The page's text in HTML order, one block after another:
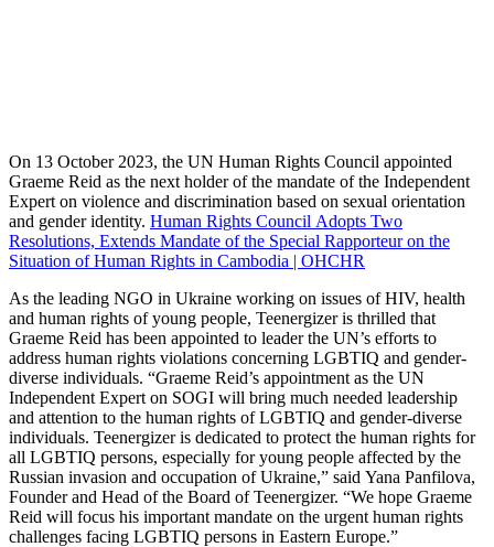
On 13 October 2023, the UN Human Rights Council appointed
Graeme Reid as the next holder of the mandate of the Independent
Expert on violence and discrimination based on sexual orientation
and gender identity. Human Rights Council Adopts Two
Resolutions, Extends Mandate of the Special Rapporteur on the
Situation of Human Rights in Cambodia | OHCHR
As the leading NGO in Ukraine working on issues of HIV, health
and human rights of young people, Teenergizer is thrilled that
Graeme Reid has been appointed to leader the UN’s efforts to
address human rights violations concerning LGBTIQ and gender-
diverse individuals. “Graeme Reid’s appointment as the UN
Independent Expert on SOGI will bring much needed leadership
and attention to the human rights of LGBTIQ and gender-diverse
individuals. Teenergizer is dedicated to protect the human rights for
all LGBTIQ persons, especially for young people affected by the
Russian invasion and occupation of Ukraine,” said Yana Panfilova,
Founder and Head of the Board of Teenergizer. “We hope Graeme
Reid will focus his important mandate on the urgent human rights
challenges facing LGBTIQ persons in Eastern Europe.”